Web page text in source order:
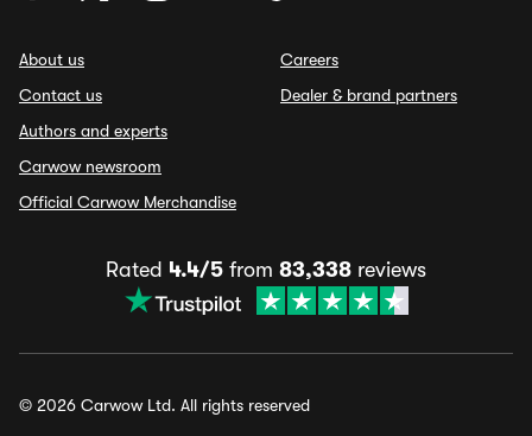
About us
Contact us
Authors and experts
Carwow newsroom
Official Carwow Merchandise
Careers
Dealer & brand partners
Rated 4.4/5 from 83,338 reviews
© 2026 Carwow Ltd. All rights reserved